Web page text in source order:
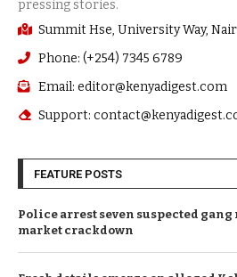
Summit Hse, University Way,
Phone: (+254) 7345 6789
Email: editor@kenyadigest.com
Support:
FEATURE POSTS
Police arrest seven suspected
market crackdown